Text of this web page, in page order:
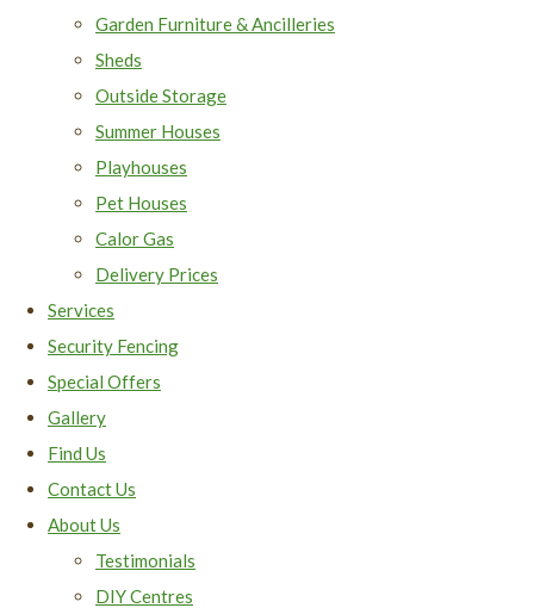
Garden Furniture & Ancilleries
Sheds
Outside Storage
Summer Houses
Playhouses
Pet Houses
Calor Gas
Delivery Prices
Services
Security Fencing
Special Offers
Gallery
Find Us
Contact Us
About Us
Testimonials
DIY Centres